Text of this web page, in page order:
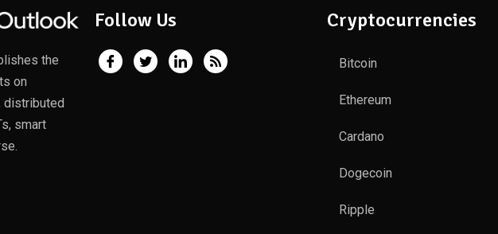
the
on
distributed
smart
Follow Us Cryptocurrencies
Bitcoin
Ethereum
Cardano
Dogecoin
Ripple